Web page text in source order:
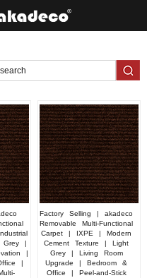
Grey
|
|
|
Factory Selling |
akadeco
Removable
Multi-Functional
Carpet
| IXPE |
Modern
Cement
Texture |
Light
Grey
| Living
Room
Upgrade
| Bedroom
&
Office
|
Peel-and-Stick